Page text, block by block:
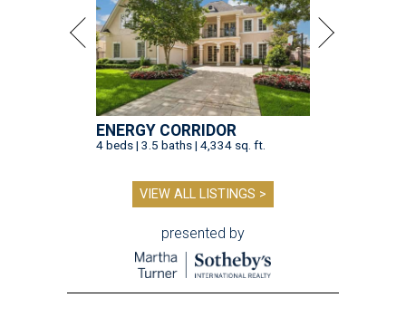
ENERGY CORRIDOR
4 beds | 3.5 baths | 4,334 sq. ft.
VIEW ALL LISTINGS >
presented by